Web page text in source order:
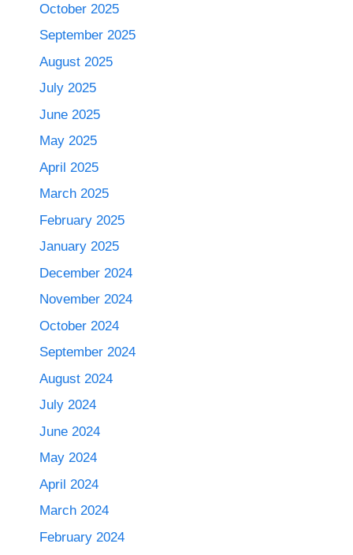
October 2025
September 2025
August 2025
July 2025
June 2025
May 2025
April 2025
March 2025
February 2025
January 2025
December 2024
November 2024
October 2024
September 2024
August 2024
July 2024
June 2024
May 2024
April 2024
March 2024
February 2024